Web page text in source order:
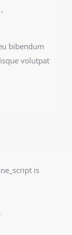
bibendum
volutpat
is